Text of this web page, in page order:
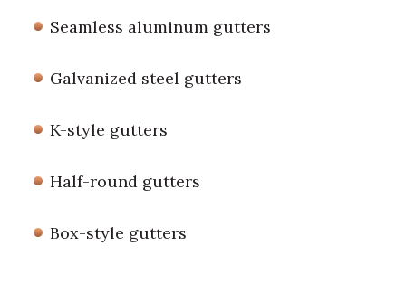
Seamless aluminum gutters
Galvanized steel gutters
K-style gutters
Half-round gutters
Box-style gutters